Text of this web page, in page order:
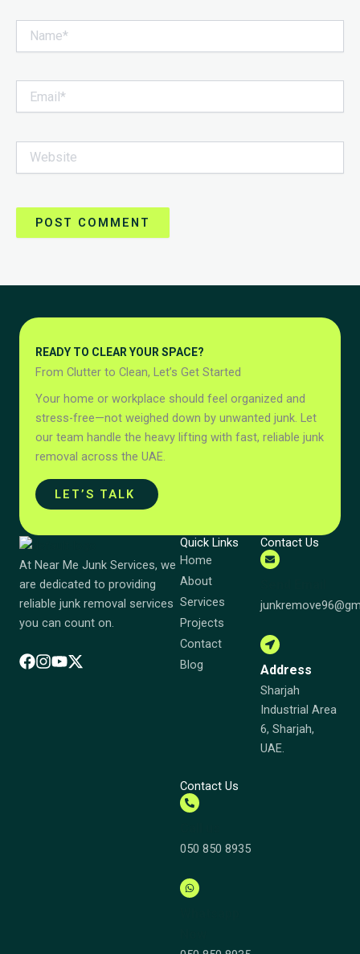
READY TO CLEAR YOUR SPACE?
From Clutter to Clean, Let’s Get Started
Your home or workplace should feel organized and
stress-free—not weighed down by unwanted junk. Let
our team handle the heavy lifting with fast, reliable junk
removal across the UAE.
LET’S TALK
At Near Me Junk Services, we
are dedicated to providing
reliable junk removal services
you can count on.
Quick Links
Home
About
Services
Projects
Contact
Blog
Contact Us
Address
Sharjah
Industrial Area
6, Sharjah,
UAE.
Contact Us
050 850 8935